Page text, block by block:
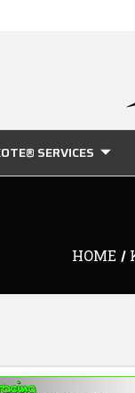
SERVICES
HOME